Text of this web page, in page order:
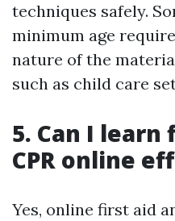
techniques safely.
minimum age
nature of the
such as child care
5. Can I
CPR online
Yes, online first aid